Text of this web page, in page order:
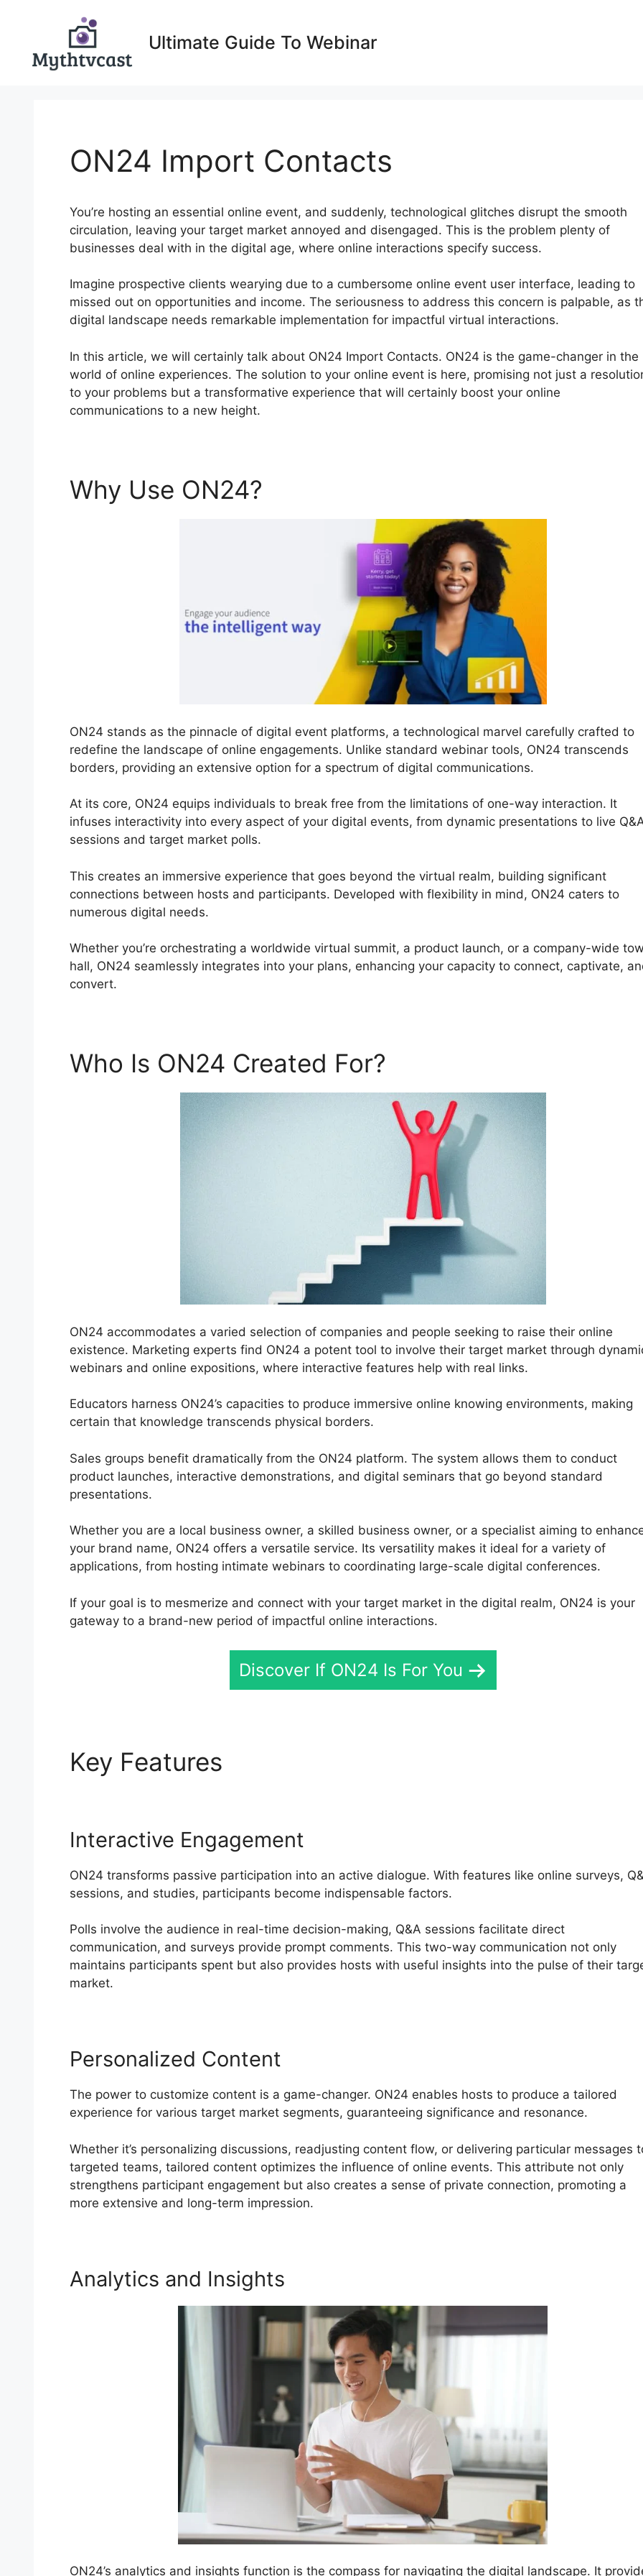
Ultimate Guide To Webinar
ON24 Import Contacts
You’re hosting an essential online event, and suddenly, technological glitches disrupt the smooth
circulation, leaving your target market annoyed and disengaged. This is the problem plenty of
businesses deal with in the digital age, where online interactions specify success.
Imagine prospective clients wearying due to a cumbersome online event user interface, leading to
missed out on opportunities and income. The seriousness to address this concern is palpable, as
digital landscape needs remarkable implementation for impactful virtual interactions.
In this article, we will certainly talk about ON24 Import Contacts. ON24 is the game-changer in the
world of online experiences. The solution to your online event is here, promising not just a
to your problems but a transformative experience that will certainly boost your online
communications to a new height.
Why Use ON24?
ON24 stands as the pinnacle of digital event platforms, a technological marvel carefully crafted to
redefine the landscape of online engagements. Unlike standard webinar tools, ON24 transcends
borders, providing an extensive option for a spectrum of digital communications.
At its core, ON24 equips individuals to break free from the limitations of one-way interaction. It
infuses interactivity into every aspect of your digital events, from dynamic presentations to live
sessions and target market polls.
This creates an immersive experience that goes beyond the virtual realm, building significant
connections between hosts and participants. Developed with flexibility in mind, ON24 caters to
numerous digital needs.
Whether you’re orchestrating a worldwide virtual summit, a product launch, or a company-wide
hall, ON24 seamlessly integrates into your plans, enhancing your capacity to connect, captivate,
convert.
Who Is ON24 Created For?
ON24 accommodates a varied selection of companies and people seeking to raise their online
existence. Marketing experts find ON24 a potent tool to involve their target market through
webinars and online expositions, where interactive features help with real links.
Educators harness ON24’s capacities to produce immersive online knowing environments, making
certain that knowledge transcends physical borders.
Sales groups benefit dramatically from the ON24 platform. The system allows them to conduct
product launches, interactive demonstrations, and digital seminars that go beyond standard
presentations.
Whether you are a local business owner, a skilled business owner, or a specialist aiming to
your brand name, ON24 offers a versatile service. Its versatility makes it ideal for a variety of
applications, from hosting intimate webinars to coordinating large-scale digital conferences.
If your goal is to mesmerize and connect with your target market in the digital realm, ON24 is your
gateway to a brand-new period of impactful online interactions.
Discover If ON24 Is For You
Key Features
Interactive Engagement
ON24 transforms passive participation into an active dialogue. With features like online surveys,
sessions, and studies, participants become indispensable factors.
Polls involve the audience in real-time decision-making, Q&A sessions facilitate direct
communication, and surveys provide prompt comments. This two-way communication not only
maintains participants spent but also provides hosts with useful insights into the pulse of their
market.
Personalized Content
The power to customize content is a game-changer. ON24 enables hosts to produce a tailored
experience for various target market segments, guaranteeing significance and resonance.
Whether it’s personalizing discussions, readjusting content flow, or delivering particular messages
targeted teams, tailored content optimizes the influence of online events. This attribute not only
strengthens participant engagement but also creates a sense of private connection, promoting a
more extensive and long-term impression.
Analytics and Insights
ON24’s analytics and insights function is the compass for navigating the digital landscape. It